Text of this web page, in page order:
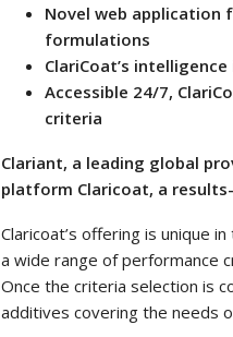
Novel web application
formulations
ClariCoat’s
Accessible 24/7,
criteria
Clariant, a leading global
platform Claricoat, a
Claricoat’s offering is unique
a wide range of performance
Once the criteria selection is
additives covering the needs